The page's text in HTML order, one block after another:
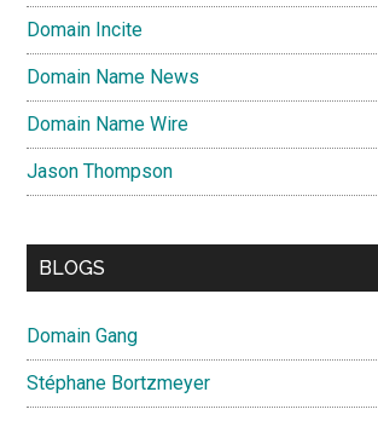
Domain Incite
Domain Name News
Domain Name Wire
Jason Thompson
BLOGS
Domain Gang
Stéphane Bortzmeyer